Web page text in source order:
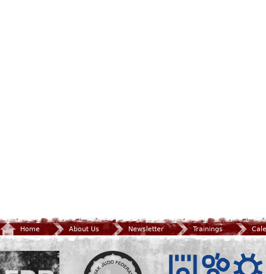
Home About Us Newsletter Trainings